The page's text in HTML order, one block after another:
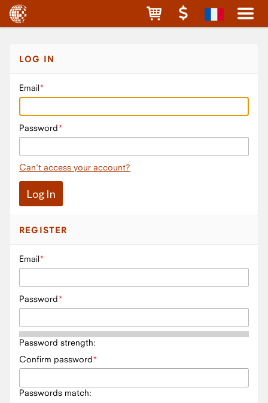
LOG IN
Email
Password
Can't access your account?
REGISTER
Email
Password
Password strength:
Confirm password
Passwords match: